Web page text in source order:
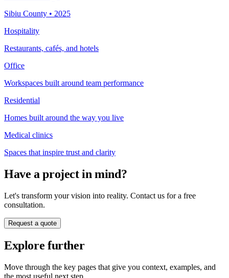
Sibiu County • 2025
Hospitality
Restaurants, cafés, and hotels
Office
Workspaces built around team performance
Residential
Homes built around the way you live
Medical clinics
Spaces that inspire trust and clarity
Have a project in mind?
Let's transform your vision into reality. Contact us for a free
consultation.
Request a quote
Explore further
Move through the key pages that give you context, examples, and
the most useful next step.